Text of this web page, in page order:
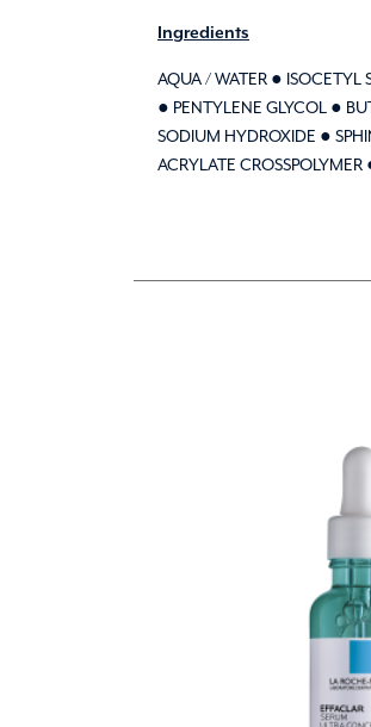
Ingredients
AQUA / WATER ● ISOCETYL
● PENTYLENE GLYCOL ●
SODIUM HYDROXIDE ●
ACRYLATE CROSSPOLYMER